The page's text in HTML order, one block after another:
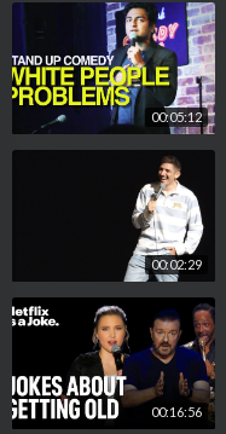
00:05:12
00:02:29
00:16:56